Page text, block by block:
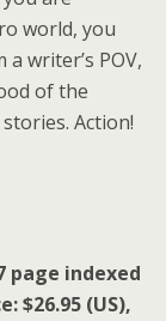
world, you
writer’s POV,
of the
Action!
page indexed
$26.95 (US),